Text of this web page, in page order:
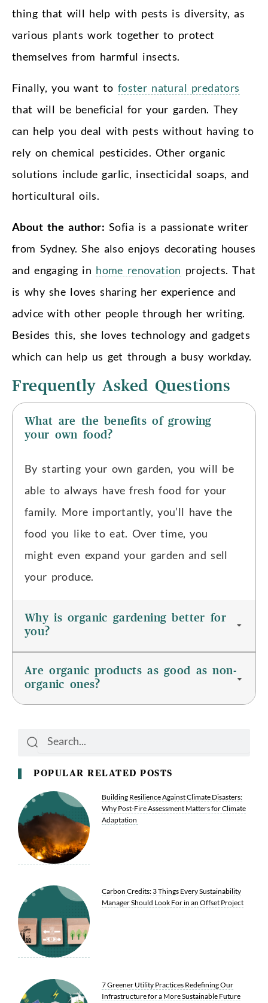
thing that will help with pests is diversity, as
various plants work together to protect
themselves from harmful insects.
Finally, you want to foster natural predators
that will be beneficial for your garden. They
can help you deal with pests without having to
rely on chemical pesticides. Other organic
solutions include garlic, insecticidal soaps, and
horticultural oils.
About the author: Sofia is a passionate writer
from Sydney. She also enjoys decorating houses
and engaging in home renovation projects. That
is why she loves sharing her experience and
advice with other people through her writing.
Besides this, she loves technology and gadgets
which can help us get through a busy workday.
Frequently Asked Questions
What are the benefits of growing
your own food?
By starting your own garden, you will be
able to always have fresh food for your
family. More importantly, you’ll have the
food you like to eat. Over time, you
might even expand your garden and sell
your produce.
Why is organic gardening better for
you?
Are organic products as good as non-
organic ones?
Search
POPULAR RELATED POSTS
Building Resilience Against Climate Disasters:
Why Post-Fire Assessment Matters for Climate
Adaptation
Carbon Credits: 3 Things Every Sustainability
Manager Should Look For in an Offset Project
7 Greener Utility Practices Redefining Our
Infrastructure for a More Sustainable Future